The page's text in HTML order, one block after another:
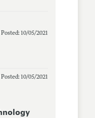
10/05/2021
10/05/2021